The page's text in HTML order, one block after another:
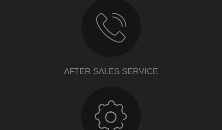
AFTER SALES SERVICE